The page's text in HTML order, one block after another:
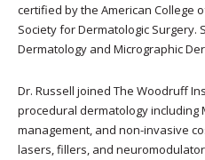
certified by the American College
Society for Dermatologic Surgery.
Dermatology and Micrographic
Dr. Russell joined The Woodruff
procedural dermatology including
management, and non-invasive
lasers, fillers, and